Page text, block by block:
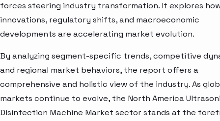
forces steering industry transformation. It explores
innovations, regulatory shifts, and macroeconomic
developments are accelerating market evolution.
By analyzing segment-specific trends, competitive
and regional market behaviors, the report offers a
comprehensive and holistic view of the industry. As
markets continue to evolve, the North America
Disinfection Machine Market sector stands at the